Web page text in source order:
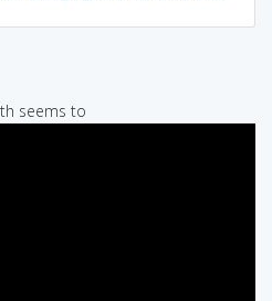
seems to